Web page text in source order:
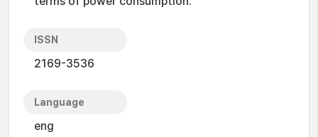
ISSN
2169-3536
Language
eng